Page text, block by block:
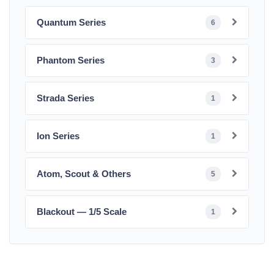
Quantum Series 6
Phantom Series 3
Strada Series 1
Ion Series 1
Atom, Scout & Others 5
Blackout — 1/5 Scale 1